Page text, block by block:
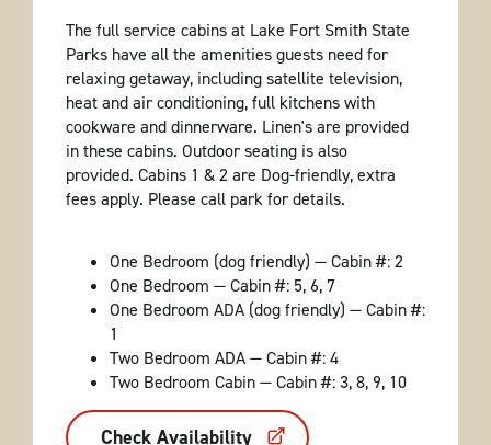
The full service cabins at Lake Fort Smith State
Parks have all the amenities guests need for
relaxing getaway, including satellite television,
heat and air conditioning, full kitchens with
cookware and dinnerware. Linen's are provided
in these cabins. Outdoor seating is also
provided. Cabins 1 & 2 are Dog-friendly, extra
fees apply. Please call park for details.
One Bedroom (dog friendly) — Cabin #: 2
One Bedroom — Cabin #: 5, 6, 7
One Bedroom ADA (dog friendly) — Cabin #:
1
Two Bedroom ADA — Cabin #: 4
Two Bedroom Cabin — Cabin #: 3, 8, 9, 10
Check Availability